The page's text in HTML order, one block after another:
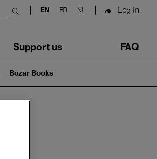
Submit search
EN FR NL Log in
Support us FAQ
Bozar Books